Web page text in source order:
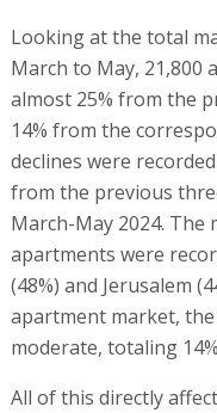
Looking at the total
March to May, 21,800
almost 25% from the
14% from the
declines were
from the previous
March-May 2024. The
apartments were
(48%) and Jerusalem
apartment market,
moderate, totaling
All of this directly